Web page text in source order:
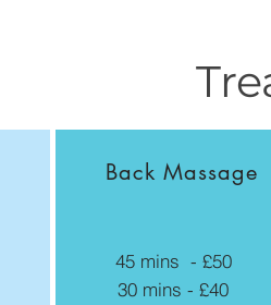
Back Massage
45 mins - £50
30 mins - £40